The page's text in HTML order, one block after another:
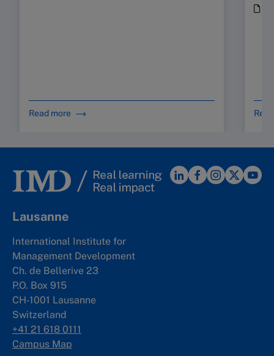
Read more
Lausanne
International Institute for
Management Development
Ch. de Bellerive 23
P.O. Box 915
CH-1001 Lausanne
Switzerland
+41 21 618 0111
Campus Map